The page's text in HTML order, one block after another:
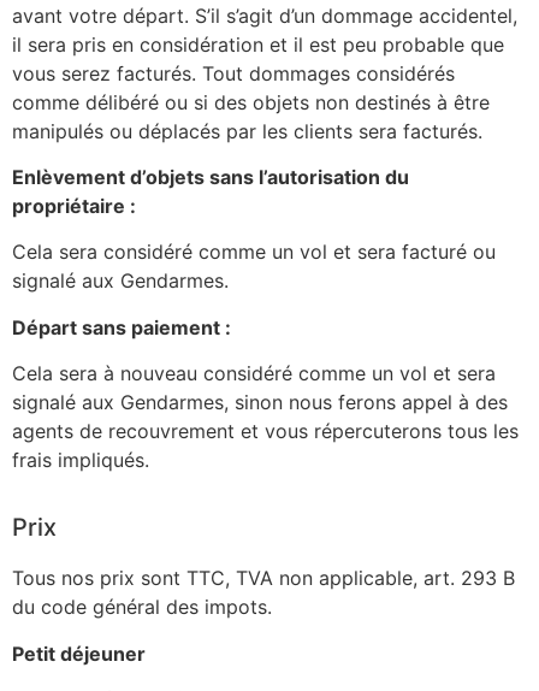
avant votre départ. S’il s’agit d’un dommage accidentel,
il sera pris en considération et il est peu probable que
vous serez facturés. Tout dommages considérés
comme délibéré ou si des objets non destinés à être
manipulés ou déplacés par les clients sera facturés.
Enlèvement d’objets sans l’autorisation du
propriétaire :
Cela sera considéré comme un vol et sera facturé ou
signalé aux Gendarmes.
Départ sans paiement :
Cela sera à nouveau considéré comme un vol et sera
signalé aux Gendarmes, sinon nous ferons appel à des
agents de recouvrement et vous répercuterons tous les
frais impliqués.
Prix
Tous nos prix sont TTC, TVA non applicable, art. 293 B
du code général des impots.
Petit déjeuner